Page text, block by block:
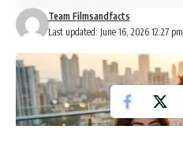
Last updated: June 16, 2026 12:27 pm
Team Filmsandfacts